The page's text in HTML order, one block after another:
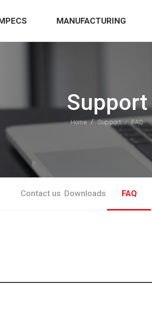
MANUFACTURING
Support
Home Support FAQ
Contact us Downloads FAQ